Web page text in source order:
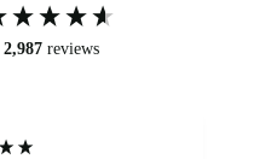
2,987 reviews